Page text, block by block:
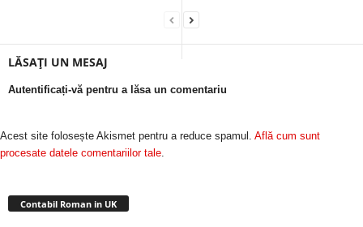
LĂSAȚI UN MESAJ
Autentificați-vă pentru a lăsa un comentariu
Acest site folosește Akismet pentru a reduce spamul. Află cum sunt
procesate datele comentariilor tale
Contabil Roman in UK